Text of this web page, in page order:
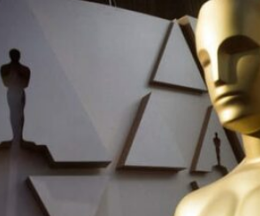
defence pact as regional tensions deepen
62 percent in July
as Rome peace talks seek lasting truce
prices surge despite Hormuz disruption
for civilians